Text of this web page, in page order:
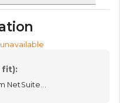
fit):
NetSuite...